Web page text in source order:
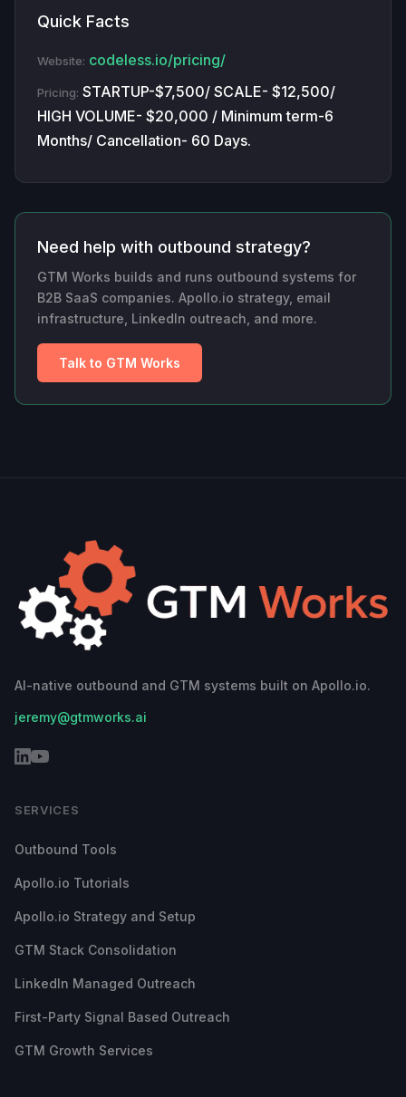
Quick Facts
Website: codeless.io/pricing/
Pricing: STARTUP-$7,500/ SCALE- $12,500/
HIGH VOLUME- $20,000 / Minimum term-6
Months/ Cancellation- 60 Days.
Need help with outbound strategy?
GTM Works builds and runs outbound systems for
B2B SaaS companies. Apollo.io strategy, email
infrastructure, LinkedIn outreach, and more.
Talk to GTM Works
AI-native outbound and GTM systems built on Apollo.io.
jeremy@gtmworks.ai
SERVICES
Outbound Tools
Apollo.io Tutorials
Apollo.io Strategy and Setup
GTM Stack Consolidation
LinkedIn Managed Outreach
First-Party Signal Based Outreach
GTM Growth Services